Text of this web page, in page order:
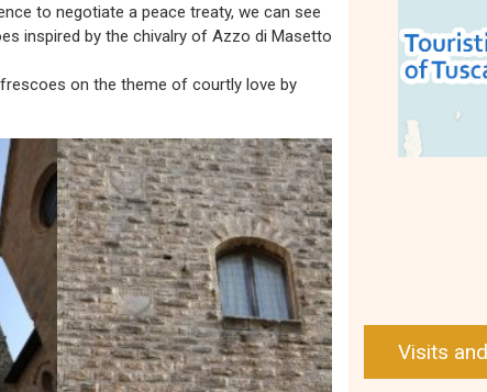
to negotiate a peace treaty, we can see
inspired by the chivalry of Azzo di Masetto
on the theme of courtly love by
Visits